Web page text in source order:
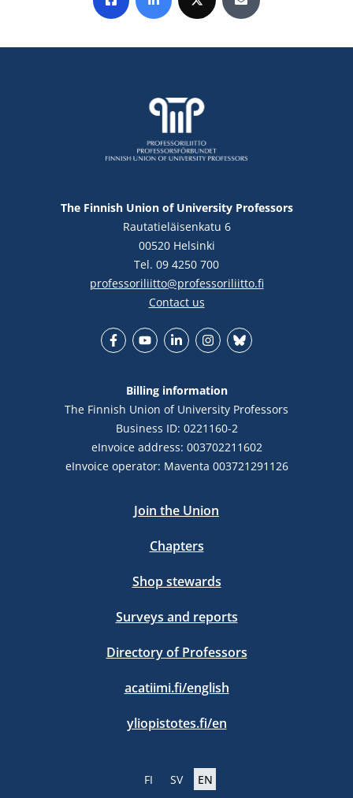
The Finnish Union of University Professors
Rautatieläisenkatu 6
00520 Helsinki
Tel. 09 4250 700
professoriliitto@professoriliitto.fi
Contact us
Billing information
The Finnish Union of University Professors
Business ID: 0221160-2
eInvoice address: 003702211602
eInvoice operator: Maventa 003721291126
Join the Union
Chapters
Shop stewards
Surveys and reports
Directory of Professors
acatiimi.fi/english
yliopistotes.fi/en
FI SV EN